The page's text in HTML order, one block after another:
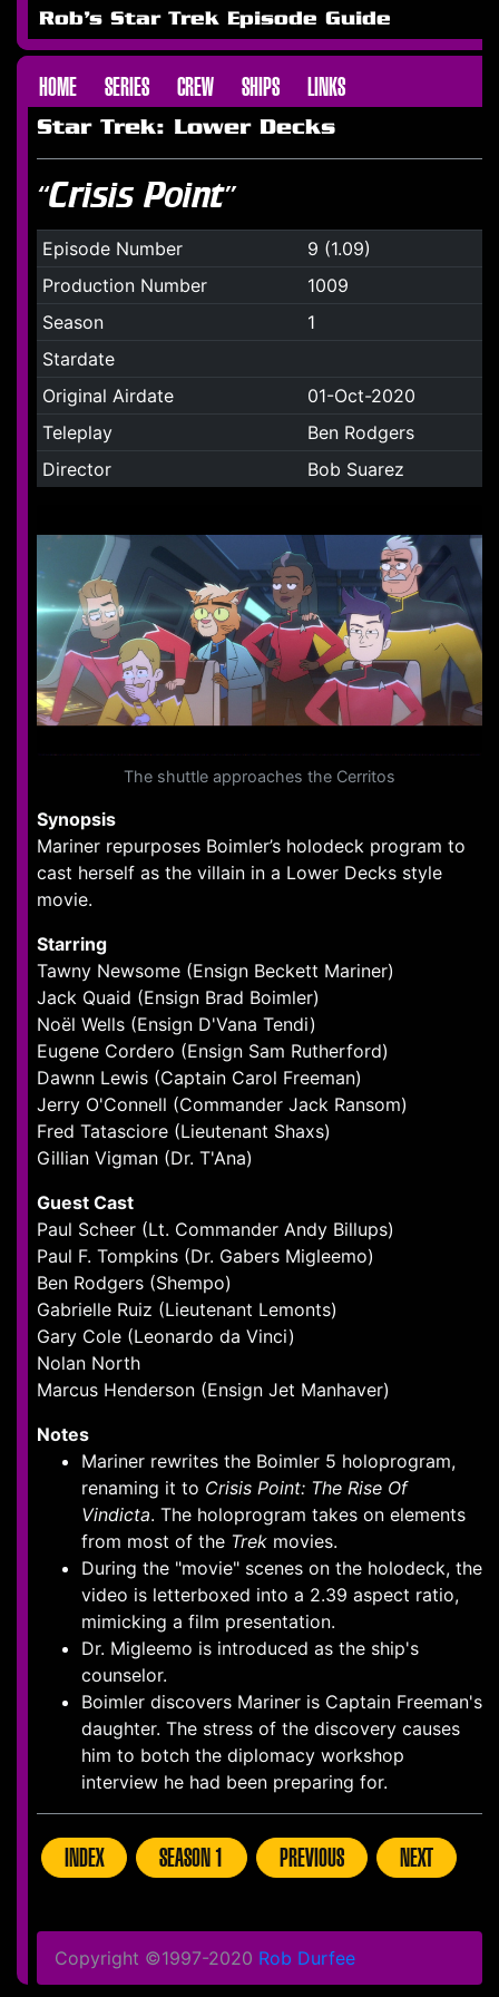
Rob's Star Trek Episode Guide
HOME SERIES CREW SHIPS LINKS
Star Trek: Lower Decks
“Crisis Point”
Episode Number
9 (1.09)
Production Number
1009
Season
1
Stardate
Original Airdate
01-Oct-2020
Teleplay
Ben Rodgers
Director
Bob Suarez
The shuttle approaches the Cerritos
Synopsis
Mariner repurposes Boimler’s holodeck program to
cast herself as the villain in a Lower Decks style
movie.
Starring
Tawny Newsome (Ensign Beckett Mariner)
Jack Quaid (Ensign Brad Boimler)
Noël Wells (Ensign D'Vana Tendi)
Eugene Cordero (Ensign Sam Rutherford)
Dawnn Lewis (Captain Carol Freeman)
Jerry O'Connell (Commander Jack Ransom)
Fred Tatasciore (Lieutenant Shaxs)
Gillian Vigman (Dr. T'Ana)
Guest Cast
Paul Scheer (Lt. Commander Andy Billups)
Paul F. Tompkins (Dr. Gabers Migleemo)
Ben Rodgers (Shempo)
Gabrielle Ruiz (Lieutenant Lemonts)
Gary Cole (Leonardo da Vinci)
Nolan North
Marcus Henderson (Ensign Jet Manhaver)
Notes
Mariner rewrites the Boimler 5 holoprogram,
renaming it to Crisis Point: The Rise Of
Vindicta. The holoprogram takes on elements
from most of the Trek movies.
During the "movie" scenes on the holodeck, the
video is letterboxed into a 2.39 aspect ratio,
mimicking a film presentation.
Dr. Migleemo is introduced as the ship's
counselor.
Boimler discovers Mariner is Captain Freeman's
daughter. The stress of the discovery causes
him to botch the diplomacy workshop
interview he had been preparing for.
INDEX SEASON 1 PREVIOUS NEXT
Copyright ©1997-2020 Rob Durfee